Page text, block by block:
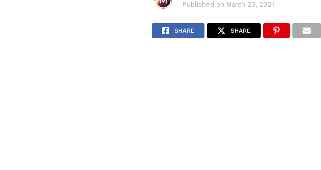
Published on March 23, 2021
SHARE SHARE